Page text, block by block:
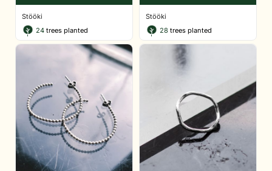
Stööki
24 trees planted
Stööki
28 trees planted